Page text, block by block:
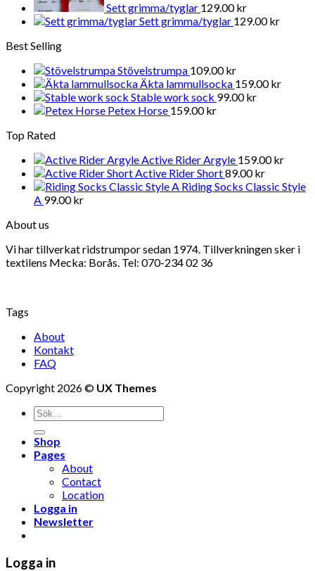
Sett grimma/tyglar 129.00kr
Sett grimma/tyglar 129.00kr
Best Selling
Stövelstrumpa 109.00kr
Äkta lammullsocka 159.00kr
Stable work sock 99.00kr
Petex Horse 159.00kr
Top Rated
Active Rider Argyle 159.00kr
Active Rider Short89.00kr
Riding Socks Classic Style
A 99.00kr
About us
Vi har tillverkat ridstrumpor sedan 1974. Tillverkningen sker i
textilens Mecka: Borås. Tel: 070-234 02 36
Tags
About
Kontakt
FAQ
Copyright 2026 © UX Themes
Shop
Pages
About
Contact
Location
Logga in
Newsletter
Logga in